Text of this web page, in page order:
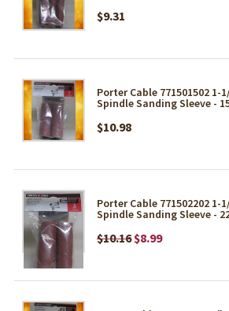
$9.31
Porter Cable 771501502 1-
Spindle Sanding Sleeve -
$10.98
Porter Cable 771502202 1-
Spindle Sanding Sleeve -
$10.16 $8.99